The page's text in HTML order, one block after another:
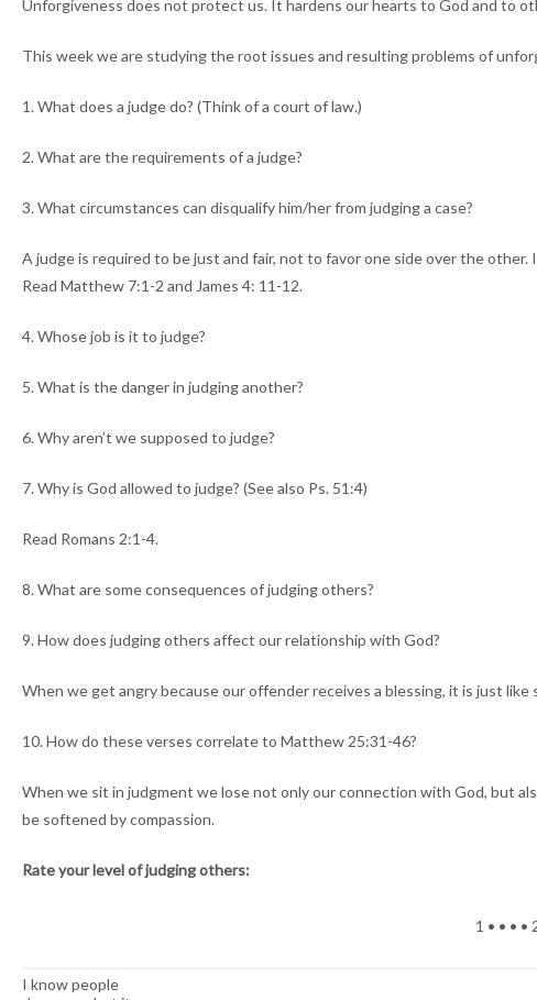
Unforgiveness does not protect us. It hardens our hearts to God and to
This week we are studying the root issues and resulting problems of
1. What does a judge do? (Think of a court of law.)
2. What are the requirements of a judge?
3. What circumstances can disqualify him/her from judging a case?
A judge is required to be just and fair, not to favor one side over the
Read Matthew 7:1-2 and James 4: 11-12.
4. Whose job is it to judge?
5. What is the danger in judging another?
6. Why aren’t we supposed to judge?
7. Why is God allowed to judge? (See also Ps. 51:4)
Read Romans 2:1-4.
8. What are some consequences of judging others?
9. How does judging others affect our relationship with God?
When we get angry because our offender receives a blessing, it is just
10. How do these verses correlate to Matthew 25:31-46?
When we sit in judgment we lose not only our connection with God, but
be softened by compassion.
Rate your level of judging others:
1 • • • •
I know people